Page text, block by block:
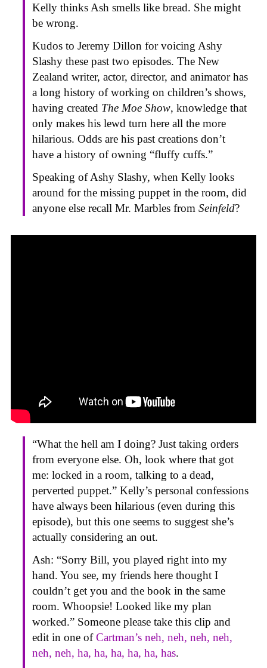
Kelly thinks Ash smells like bread. She might
be wrong.
Kudos to Jeremy Dillon for voicing Ashy
Slashy these past two episodes. The New
Zealand writer, actor, director, and animator has
a long history of working on children’s shows,
having created The Moe Show, knowledge that
only makes his lewd turn here all the more
hilarious. Odds are his past creations don’t
have a history of owning “fluffy cuffs.”
Speaking of Ashy Slashy, when Kelly looks
around for the missing puppet in the room, did
anyone else recall Mr. Marbles from Seinfeld?
“What the hell am I doing? Just taking orders
from everyone else. Oh, look where that got
me: locked in a room, talking to a dead,
perverted puppet.” Kelly’s personal confessions
have always been hilarious (even during this
episode), but this one seems to suggest she’s
actually considering an out.
Ash: “Sorry Bill, you played right into my
hand. You see, my friends here thought I
couldn’t get you and the book in the same
room. Whoopsie! Looked like my plan
worked.” Someone please take this clip and
edit in one ofCartman’s neh, neh, neh, neh,
neh, neh, ha, ha, ha, ha, ha, has.